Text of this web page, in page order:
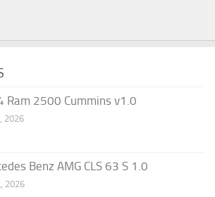
Ram 2500 Cummins v1.0
2026
Benz AMG CLS 63 S 1.0
2026